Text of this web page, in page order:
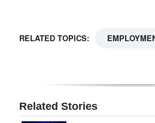
RELATED TOPICS:
Related Stories